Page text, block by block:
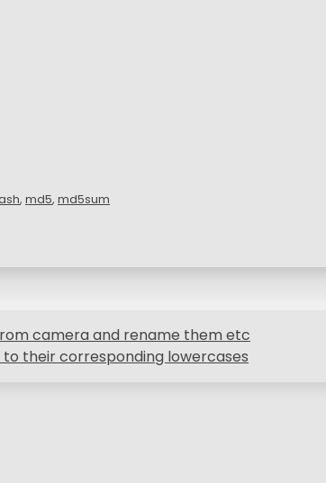
, md5, md5sum
camera and rename them etc
their corresponding lowercases